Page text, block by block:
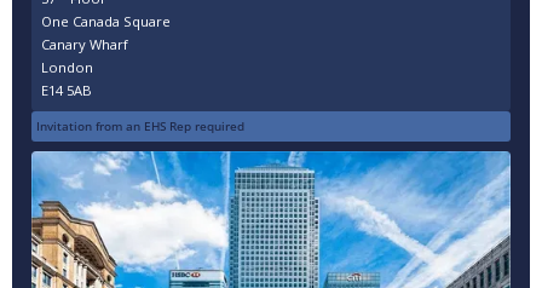
One Canada Square
Canary Wharf
London
E14 5AB
Invitation from an EHS Rep required